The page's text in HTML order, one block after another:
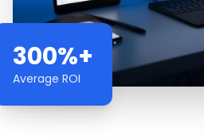
300%+
Average ROI